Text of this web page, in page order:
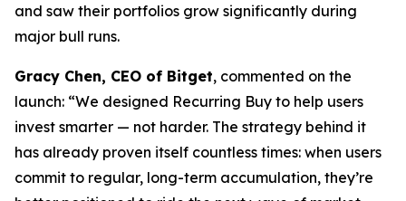
and saw their portfolios grow significantly during
major bull runs.
Gracy Chen, CEO of Bitget, commented on the
launch: “We designed Recurring Buy to help users
invest smarter — not harder. The strategy behind it
has already proven itself countless times: when users
commit to regular, long-term accumulation, they’re